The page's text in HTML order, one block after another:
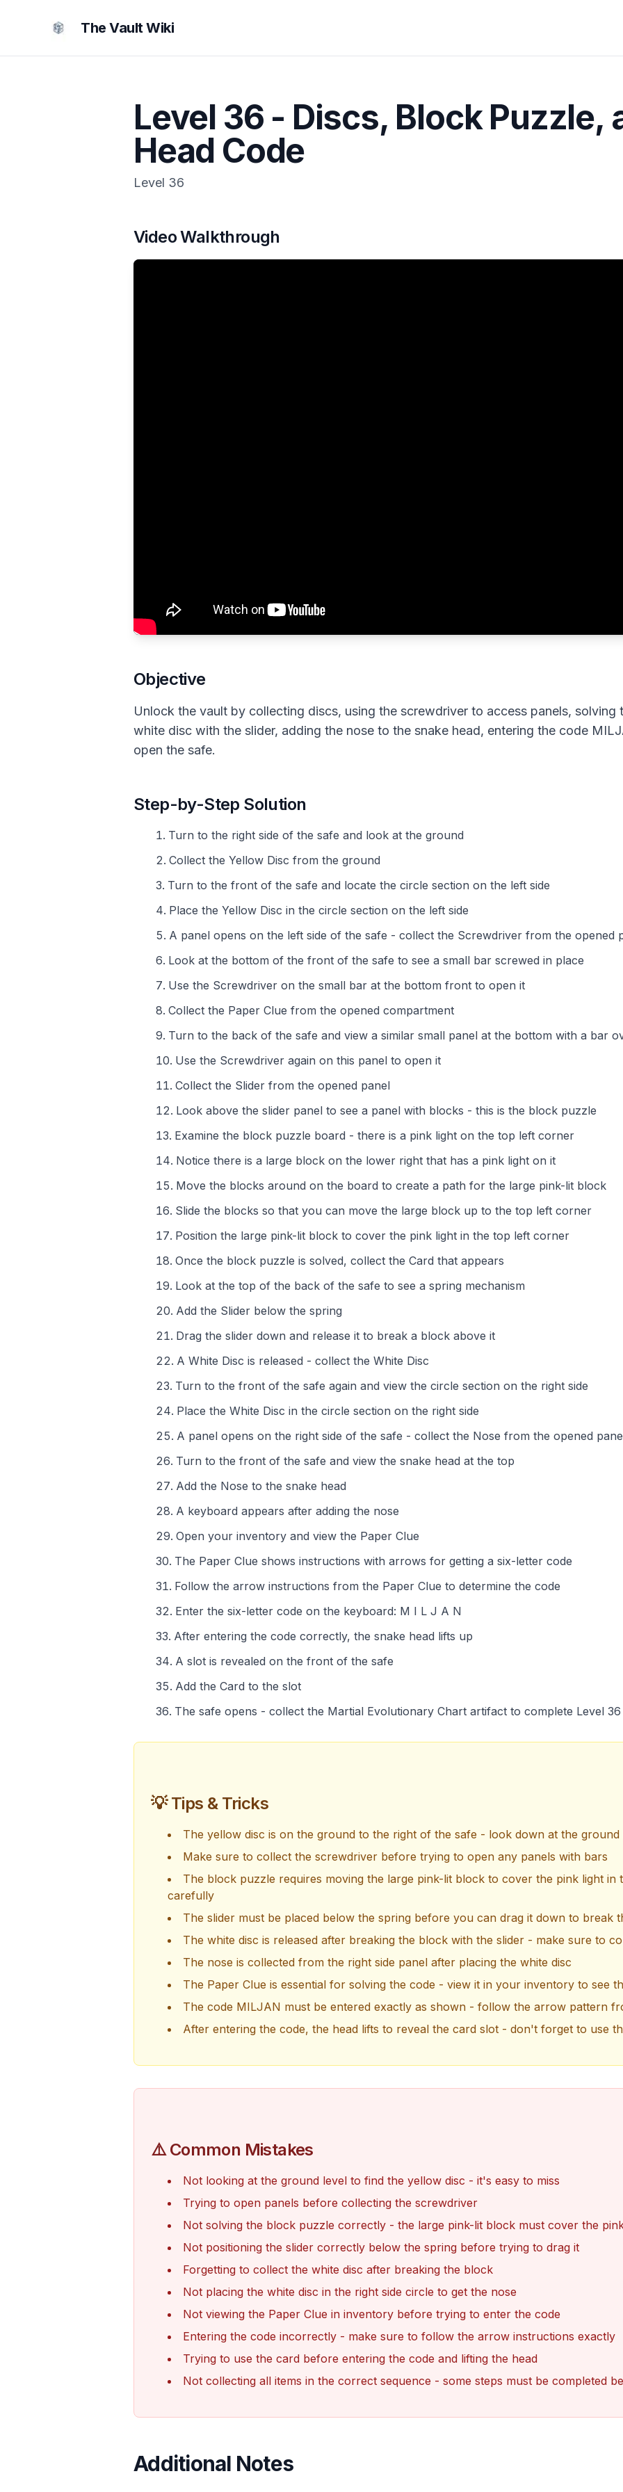
The Vault Wiki
Level 36 - Discs, Block Puzzle,
Head Code
Level 36
Video Walkthrough
Objective
Unlock the vault by collecting discs, using the screwdriver to access panels, solving
white disc with the slider, adding the nose to the snake head, entering the code
open the safe.
Step-by-Step Solution
Turn to the right side of the safe and look at the ground
Collect the Yellow Disc from the ground
Turn to the front of the safe and locate the circle section on the left side
Place the Yellow Disc in the circle section on the left side
A panel opens on the left side of the safe - collect the Screwdriver from the opened
Look at the bottom of the front of the safe to see a small bar screwed in place
Use the Screwdriver on the small bar at the bottom front to open it
Collect the Paper Clue from the opened compartment
Turn to the back of the safe and view a similar small panel at the bottom with a bar
Use the Screwdriver again on this panel to open it
Collect the Slider from the opened panel
Look above the slider panel to see a panel with blocks - this is the block puzzle
Examine the block puzzle board - there is a pink light on the top left corner
Notice there is a large block on the lower right that has a pink light on it
Move the blocks around on the board to create a path for the large pink-lit block
Slide the blocks so that you can move the large block up to the top left corner
Position the large pink-lit block to cover the pink light in the top left corner
Once the block puzzle is solved, collect the Card that appears
Look at the top of the back of the safe to see a spring mechanism
Add the Slider below the spring
Drag the slider down and release it to break a block above it
A White Disc is released - collect the White Disc
Turn to the front of the safe again and view the circle section on the right side
Place the White Disc in the circle section on the right side
A panel opens on the right side of the safe - collect the Nose from the opened
Turn to the front of the safe and view the snake head at the top
Add the Nose to the snake head
A keyboard appears after adding the nose
Open your inventory and view the Paper Clue
The Paper Clue shows instructions with arrows for getting a six-letter code
Follow the arrow instructions from the Paper Clue to determine the code
Enter the six-letter code on the keyboard: M I L J A N
After entering the code correctly, the snake head lifts up
A slot is revealed on the front of the safe
Add the Card to the slot
The safe opens - collect the Martial Evolutionary Chart artifact to complete Level 36
💡 Tips & Tricks
The yellow disc is on the ground to the right of the safe - look down at the ground
Make sure to collect the screwdriver before trying to open any panels with bars
The block puzzle requires moving the large pink-lit block to cover the pink light
carefully
The slider must be placed below the spring before you can drag it down to break
The white disc is released after breaking the block with the slider - make sure to
The nose is collected from the right side panel after placing the white disc
The Paper Clue is essential for solving the code - view it in your inventory to see
The code MILJAN must be entered exactly as shown - follow the arrow pattern
After entering the code, the head lifts to reveal the card slot - don't forget to use
⚠️ Common Mistakes
Not looking at the ground level to find the yellow disc - it's easy to miss
Trying to open panels before collecting the screwdriver
Not solving the block puzzle correctly - the large pink-lit block must cover the
Not positioning the slider correctly below the spring before trying to drag it
Forgetting to collect the white disc after breaking the block
Not placing the white disc in the right side circle to get the nose
Not viewing the Paper Clue in inventory before trying to enter the code
Entering the code incorrectly - make sure to follow the arrow instructions exactly
Trying to use the card before entering the code and lifting the head
Not collecting all items in the correct sequence - some steps must be completed
Additional Notes